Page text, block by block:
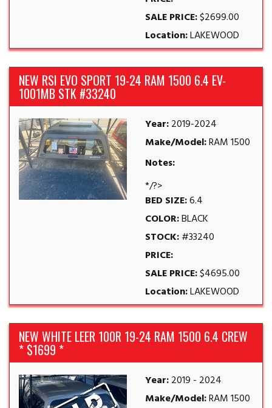
SALE PRICE:$2699.00
Location:LAKEWOOD
NEW RSI EVO SPORT 19-24 RAM 1500 6.4 EV-
1001MB STK #33240
Year:2019-2024
Make/Model:RAM 1500
Notes:
*/?>
BED SIZE:6.4
COLOR:BLACK
STOCK:#33240
PRICE:
SALE PRICE:$4695.00
Location:LAKEWOOD
NEW WHITE LEER 100R 19-24 RAM 1500 6.4 CREW
* $1699 *
Year:2019 - 2024
Make/Model:RAM 1500